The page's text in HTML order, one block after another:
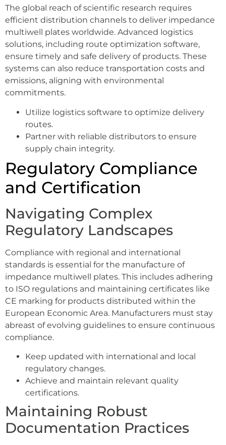
The global reach of scientific research requires
efficient distribution channels to deliver impedance
multiwell plates worldwide. Advanced logistics
solutions, including route optimization software,
ensure timely and safe delivery of products. These
systems can also reduce transportation costs and
emissions, aligning with environmental
commitments.
Utilize logistics software to optimize delivery
routes.
Partner with reliable distributors to ensure
supply chain integrity.
Regulatory Compliance
and Certification
Navigating Complex
Regulatory Landscapes
Compliance with regional and international
standards is essential for the manufacture of
impedance multiwell plates. This includes adhering
to ISO regulations and maintaining certificates like
CE marking for products distributed within the
European Economic Area. Manufacturers must stay
abreast of evolving guidelines to ensure continuous
compliance.
Keep updated with international and local
regulatory changes.
Achieve and maintain relevant quality
certifications.
Maintaining Robust
Documentation Practices